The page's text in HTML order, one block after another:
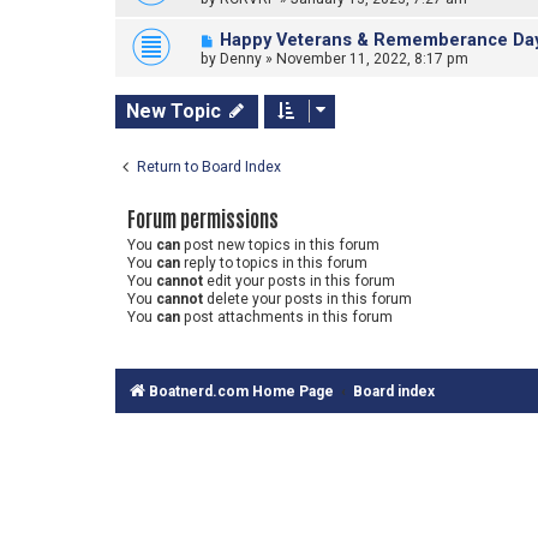
Happy Veterans & Rememberance
by Denny » November 11, 2022, 8:17 pm
New Topic
Return to Board Index
Forum permissions
You can post new topics in this forum
You can reply to topics in this forum
You cannot edit your posts in this forum
You cannot delete your posts in this forum
You can post attachments in this forum
Boatnerd.com Home Page Board index